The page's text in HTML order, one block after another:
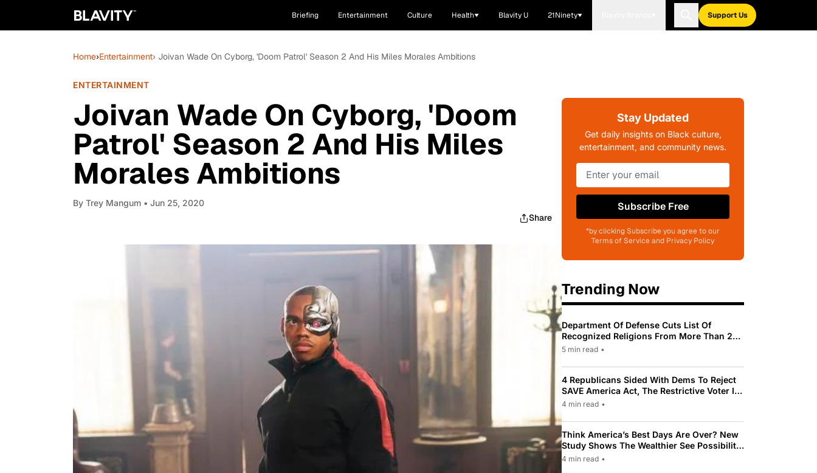
Briefing Entertainment Culture Health Blavity U 21Ninety Support Us
Home›Entertainment› Joivan Wade On Cyborg, 'Doom Patrol' Season 2 And His Miles Morales Ambitions
ENTERTAINMENT
Joivan Wade On Cyborg, 'Doom
Patrol' Season 2 And His Miles
Morales Ambitions
By Trey Mangum • Jun 25, 2020
Share
Stay Updated
Get daily insights on Black culture,
entertainment, and community news.
Subscribe Free
*by clicking Subscribe you agree to our
Terms of Service and Privacy Policy
Trending Now
Department Of Defense Cuts List Of
Recognized Religions From More Than 200
To Only 31
5 min read •
4 Republicans Sided With Dems To Reject
SAVE America Act, The Restrictive Voter ID
Law Pushed By Trump
4 min read •
Think America’s Best Days Are Over? New
Study Shows The Wealthier See Possibility
While Most Americans See Decline
4 min read •